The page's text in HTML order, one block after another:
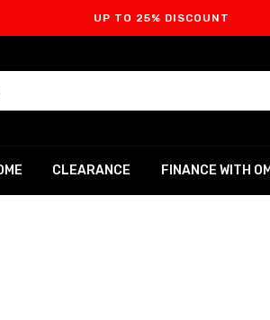
UP TO 25% DISCOUNT FREE
CLEARANCE FINANCE WITH